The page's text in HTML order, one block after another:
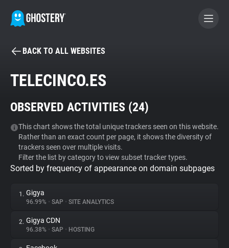
BECOME A CONTRIBUTOR
Tracker & Ad Blocker
WhoTracks.Me
Privacy Digest
BACK TO ALL WEBSITES
TELECINCO.ES
OBSERVED ACTIVITIES (24)
This chart shows the total unique trackers seen on this website.
Rather than an exact count per page, it shows the diversity of
trackers seen over multiple visits.
Filter the list by category to view subset tracker types.
Sorted by frequency of appearance on domain subpages
1. Gigya
96.99% • SAP • SITE ANALYTICS
2. Gigya CDN
96.38% • SAP • HOSTING